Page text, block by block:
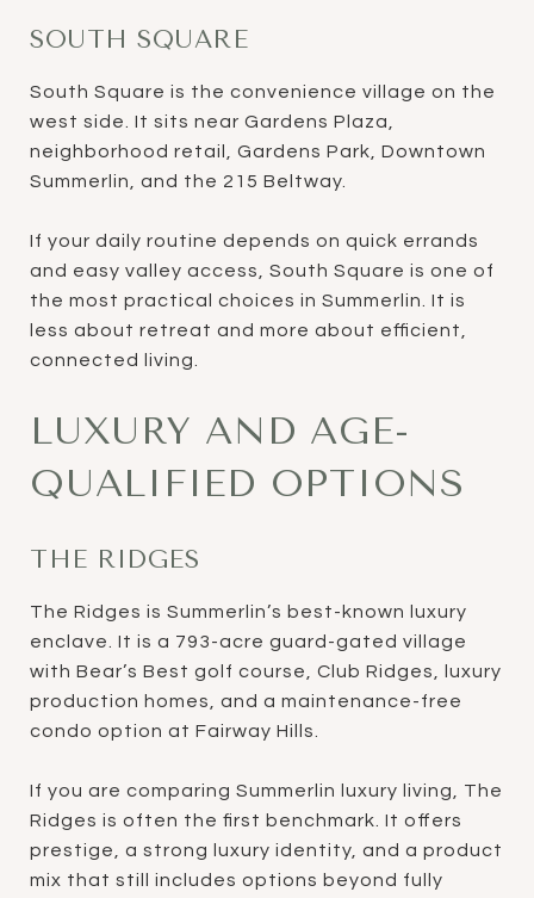
SOUTH SQUARE
South Square is the convenience village on the
west side. It sits near Gardens Plaza,
neighborhood retail, Gardens Park, Downtown
Summerlin, and the 215 Beltway.
If your daily routine depends on quick errands
and easy valley access, South Square is one of
the most practical choices in Summerlin. It is
less about retreat and more about efficient,
connected living.
LUXURY AND AGE-
QUALIFIED OPTIONS
THE RIDGES
The Ridges is Summerlin’s best-known luxury
enclave. It is a 793-acre guard-gated village
with Bear’s Best golf course, Club Ridges, luxury
production homes, and a maintenance-free
condo option at Fairway Hills.
If you are comparing Summerlin luxury living, The
Ridges is often the first benchmark. It offers
prestige, a strong luxury identity, and a product
mix that still includes options beyond fully